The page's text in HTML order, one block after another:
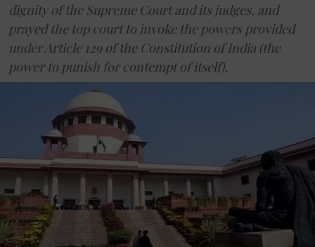
dignity of the Supreme Court and its judges, and
prayed the top court to invoke the powers provided
under Article 129 of the Constitution of India (the
power to punish for contempt of itself).